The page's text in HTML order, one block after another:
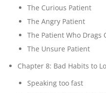
The Curious Patient
The Angry Patient
The Patient Who Drags
The Unsure Patient
Chapter 8: Bad Habits to
Speaking too fast